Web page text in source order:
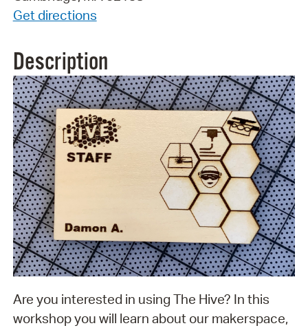
Get directions
Description
Are you interested in using The Hive? In this
workshop you will learn about our makerspace,